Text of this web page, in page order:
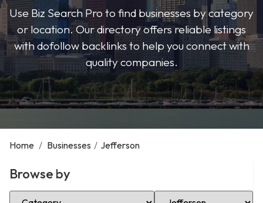
Use Biz Search Pro to find businesses by category
or location. Our directory offers reliable listings
with dofollow backlinks to help you connect with
quality companies.
Home / Businesses / Jefferson
Browse by
Select Category Select Location